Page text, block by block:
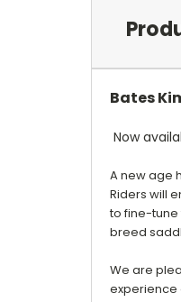
Bates
Now
A new age
Riders will
to fine-tune
breed
We are
experience